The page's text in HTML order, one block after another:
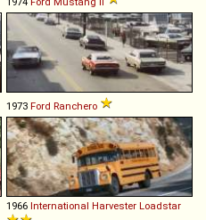
1973 Ford Ranchero
1966 International Harvester Loadstar